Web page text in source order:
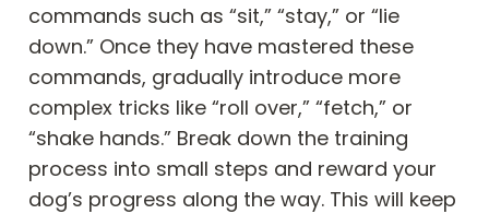
commands such as “sit,” “stay,” or “lie
down.” Once they have mastered these
commands, gradually introduce more
complex tricks like “roll over,” “fetch,” or
“shake hands.” Break down the training
process into small steps and reward your
dog’s progress along the way. This will keep